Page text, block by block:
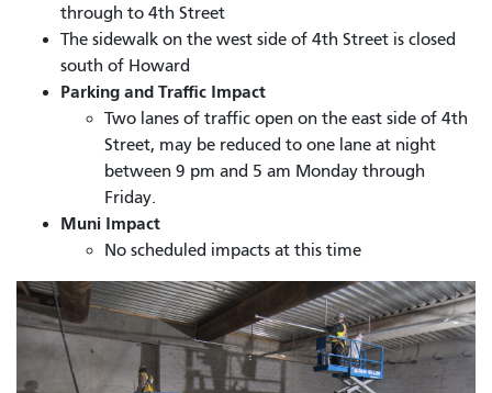
through to 4th Street
The sidewalk on the west side of 4th Street is closed
south of Howard
Parking and Traffic Impact
Two lanes of traffic open on the east side of 4th
Street, may be reduced to one lane at night
between 9 pm and 5 am Monday through
Friday.
Muni Impact
No scheduled impacts at this time